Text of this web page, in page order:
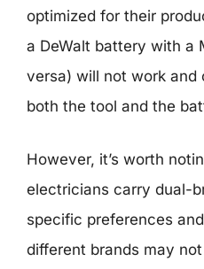
optimized for their
a DeWalt battery with a
versa) will not work and
both the tool and the
However, it’s worth
electricians carry dual-
specific preferences
different brands may